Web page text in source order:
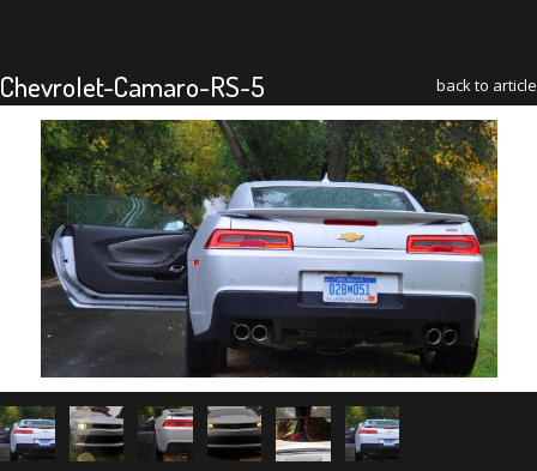
Chevrolet-Camaro-RS-5 back to article